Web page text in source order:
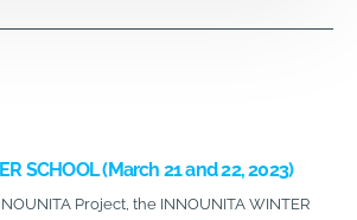
SCHOOL (March 21 and 22, 2023)
Project, the INNOUNITA WINTER